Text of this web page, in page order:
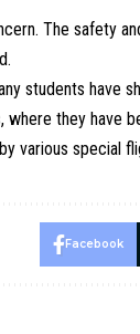
The safety
students have
they have
various special
Facebook